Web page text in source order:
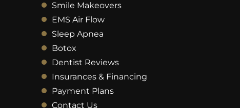
Smile Makeovers
EMS Air Flow
Sleep Apnea
Botox
Dentist Reviews
Insurances & Financing
Payment Plans
Contact Us